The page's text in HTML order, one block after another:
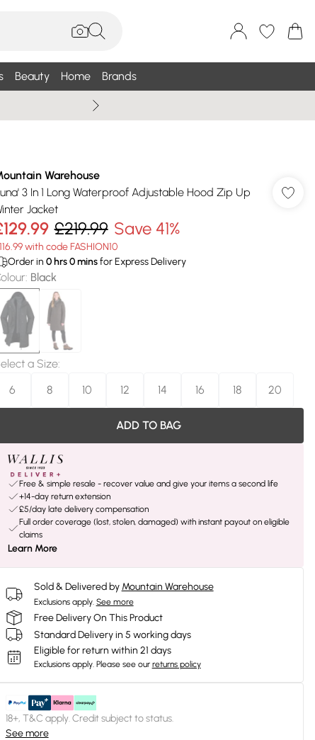
Beauty Home Brands
Warehouse
3 In 1 Long Waterproof Adjustable Hood Zip Up
Jacket
£219.99 Save 41%
with code FASHION10
Order in 0hrs0minsfor Express Delivery
: Black
a Size:
6
8 10 12 14 16 18 20
ADD TO BAG
Free & simple resale - recover value and give your items a second life
+14-day return extension
£5/day late delivery compensation
Full order coverage (lost, stolen, damaged) with instant payout on eligible
claims
Learn More
Sold & Delivered by Mountain Warehouse
Exclusions apply. See more
Free Delivery On This Product
Standard Delivery in 5 working days
Eligible for return within 21 days
Exclusions apply. Please see our returns policy
18+, T&C apply. Credit subject to status.
See more